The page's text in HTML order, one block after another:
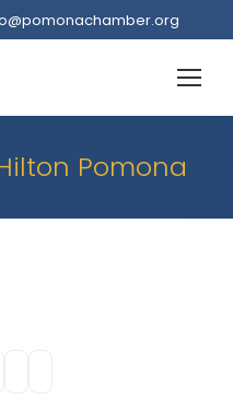
Pomona